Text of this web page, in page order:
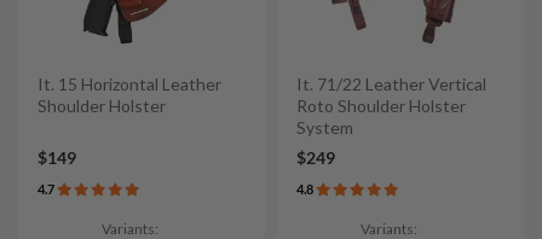
It. 15 Horizontal Leather
Shoulder Holster
$149
4.7
Variants:
It. 71/22 Leather Vertical
Roto Shoulder Holster
System
$249
4.8
Variants: